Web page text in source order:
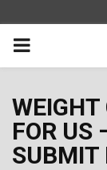
PRIMARY
FOR US
SUBMIT